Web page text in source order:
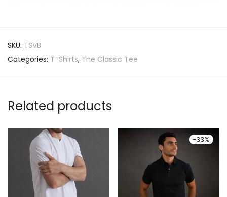
SKU: TSVB
Categories: T-Shirts, The Classic Tee
Related products
-33%